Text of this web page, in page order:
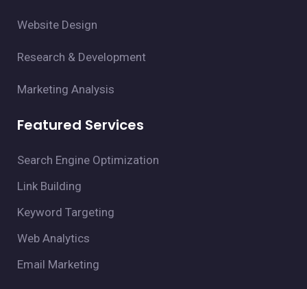
Website Design
Research & Development
Marketing Analysis
Featured Services
Search Engine Optimization
Link Building
Keyword Targeting
Web Analytics
Email Marketing